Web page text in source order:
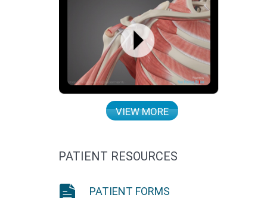
VIEW MORE
PATIENT RESOURCES
PATIENT FORMS